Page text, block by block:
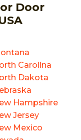
Door
Carolina
Dakota
Hampshire
Jersey
Mexico